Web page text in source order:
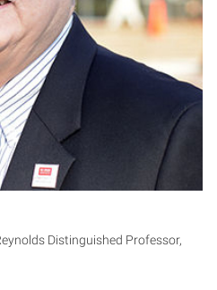
Distinguished Professor,